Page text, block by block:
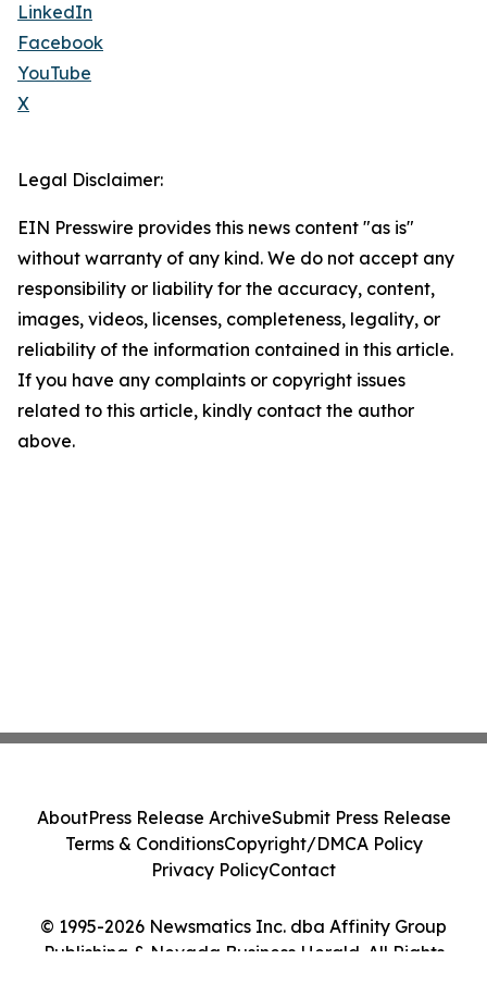
LinkedIn
Facebook
YouTube
X
Legal Disclaimer:
EIN Presswire provides this news content "as is"
without warranty of any kind. We do not accept any
responsibility or liability for the accuracy, content,
images, videos, licenses, completeness, legality, or
reliability of the information contained in this article.
If you have any complaints or copyright issues
related to this article, kindly contact the author
above.
© 1995-2026 Newsmatics Inc. dba Affinity Group
Publishing & Nevada Business Herald. All Rights
AboutPress Release ArchiveSubmit Press Release
Terms & ConditionsCopyright/DMCA Policy
Privacy PolicyContact